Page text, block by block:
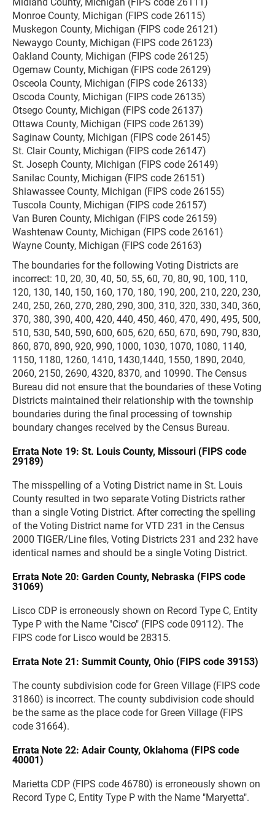
Monroe County, Michigan (FIPS code 26115)
Muskegon County, Michigan (FIPS code 26121)
Newaygo County, Michigan (FIPS code 26123)
Oakland County, Michigan (FIPS code 26125)
Ogemaw County, Michigan (FIPS code 26129)
Osceola County, Michigan (FIPS code 26133)
Oscoda County, Michigan (FIPS code 26135)
Otsego County, Michigan (FIPS code 26137)
Ottawa County, Michigan (FIPS code 26139)
Saginaw County, Michigan (FIPS code 26145)
St. Clair County, Michigan (FIPS code 26147)
St. Joseph County, Michigan (FIPS code 26149)
Sanilac County, Michigan (FIPS code 26151)
Shiawassee County, Michigan (FIPS code 26155)
Tuscola County, Michigan (FIPS code 26157)
Van Buren County, Michigan (FIPS code 26159)
Washtenaw County, Michigan (FIPS code 26161)
Wayne County, Michigan (FIPS code 26163)
The boundaries for the following Voting Districts are
incorrect: 10, 20, 30, 40, 50, 55, 60, 70, 80, 90, 100, 110,
120, 130, 140, 150, 160, 170, 180, 190, 200, 210, 220, 230,
240, 250, 260, 270, 280, 290, 300, 310, 320, 330, 340, 360,
370, 380, 390, 400, 420, 440, 450, 460, 470, 490, 495, 500,
510, 530, 540, 590, 600, 605, 620, 650, 670, 690, 790, 830,
860, 870, 890, 920, 990, 1000, 1030, 1070, 1080, 1140,
1150, 1180, 1260, 1410, 1430,1440, 1550, 1890, 2040,
2060, 2150, 2690, 4320, 8370, and 10990. The Census
Bureau did not ensure that the boundaries of these Voting
Districts maintained their relationship with the township
boundaries during the final processing of township
boundary changes received by the Census Bureau.
Errata Note 19: St. Louis County, Missouri (FIPS code
29189)
The misspelling of a Voting District name in St. Louis
County resulted in two separate Voting Districts rather
than a single Voting District. After correcting the spelling
of the Voting District name for VTD 231 in the Census
2000 TIGER/Line files, Voting Districts 231 and 232 have
identical names and should be a single Voting District.
Errata Note 20: Garden County, Nebraska (FIPS code
31069)
Lisco CDP is erroneously shown on Record Type C, Entity
Type P with the Name "Cisco" (FIPS code 09112). The
FIPS code for Lisco would be 28315.
Errata Note 21: Summit County, Ohio (FIPS code 39153)
The county subdivision code for Green Village (FIPS code
31860) is incorrect. The county subdivision code should
be the same as the place code for Green Village (FIPS
code 31664).
Errata Note 22: Adair County, Oklahoma (FIPS code
40001)
Marietta CDP (FIPS code 46780) is erroneously shown on
Record Type C, Entity Type P with the Name "Maryetta".